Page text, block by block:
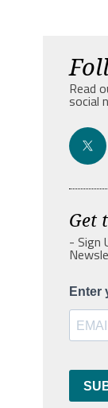
Read
social
Get
- Sign
Enter